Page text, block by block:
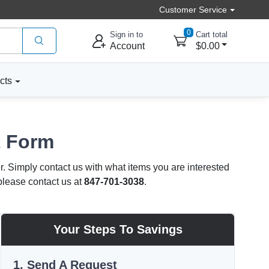
Customer Service
Sign in to
Account
0 Cart total
$0.00
Form
Simply contact us with what items you are interested
contact us at847-701-3038.
Your Steps To Savings
1. Send A Request